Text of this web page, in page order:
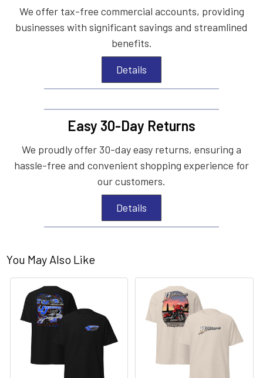
We offer tax-free commercial accounts, providing
businesses with significant savings and streamlined
benefits.
Details
Easy 30-Day Returns
We proudly offer 30-day easy returns, ensuring a
hassle-free and convenient shopping experience for
our customers.
Details
You May Also Like